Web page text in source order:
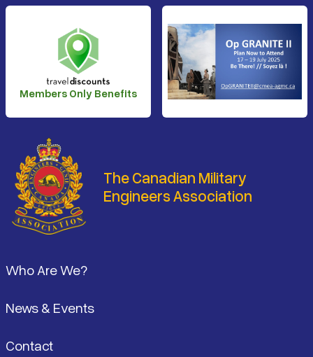
Members Only Benefits
The Canadian Military
Engineers Association
Who Are We?
News & Events
Contact